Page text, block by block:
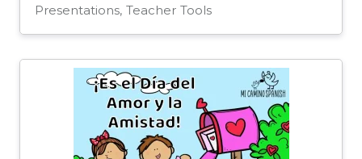
Presentations, Teacher Tools